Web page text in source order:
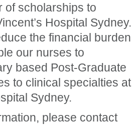
of scholarships to
Hospital Sydney.
the financial burden
our nurses to
based Post-Graduate
to clinical specialties at
Sydney.
please contact